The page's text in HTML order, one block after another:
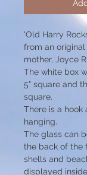
'Old Harry
from an
mother, Joyce
The white box
5" square and
square.
There is a
hanging.
The glass can
the back of the
shells and
displayed